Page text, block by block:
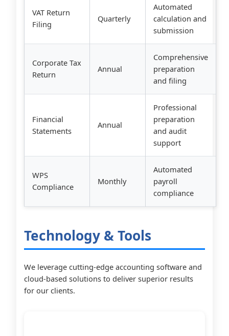
VAT Return
Filing
Quarterly
Automated
calculation and
submission
Corporate Tax
Return
Annual
Comprehensive
preparation
and filing
Financial
Statements
Annual
Professional
preparation
and audit
support
WPS
Compliance
Monthly
Automated
payroll
compliance
Technology & Tools
We leverage cutting-edge accounting software and
cloud-based solutions to deliver superior results
for our clients.